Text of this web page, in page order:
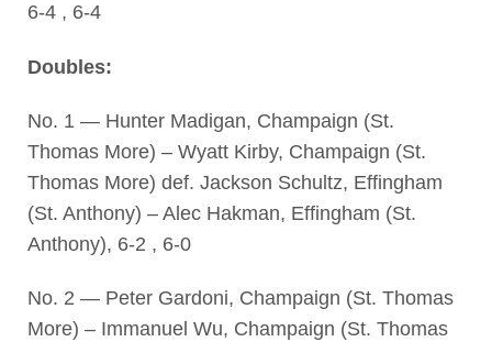
6-4 , 6-4
Doubles:
No. 1 — Hunter Madigan, Champaign (St.
Thomas More) – Wyatt Kirby, Champaign (St.
Thomas More) def. Jackson Schultz, Effingham
(St. Anthony) – Alec Hakman, Effingham (St.
Anthony), 6-2 , 6-0
No. 2 — Peter Gardoni, Champaign (St. Thomas
More) – Immanuel Wu, Champaign (St. Thomas